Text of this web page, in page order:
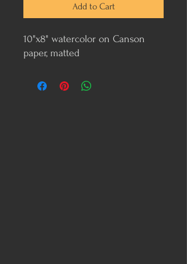
Add to Cart
10"x8" watercolor on Canson
paper, matted